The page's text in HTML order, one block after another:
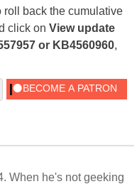
roll back the cumulative
click on View update
or KB4560960,
When he's not geeking